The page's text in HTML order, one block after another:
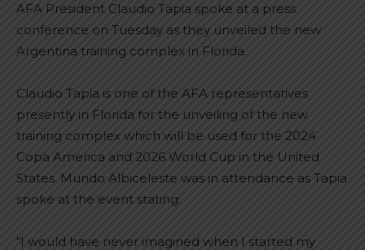
AFA President Claudio Tapia spoke at a press
conference on Tuesday as they unveiled the new
Argentina training complex in Florida.
Claudio Tapia is one of the AFA representatives
presently in Florida for the unveiling of the new
training complex which will be used for the 2024
Copa America and 2026 World Cup in the United
States. Mundo Albiceleste was in attendance as Tapia
spoke at the event stating:
“I would have never imagined when I started my